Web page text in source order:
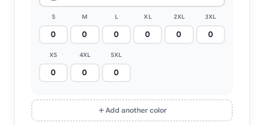
S M L XL 2XL 3XL
XS 4XL 5XL
Add another color